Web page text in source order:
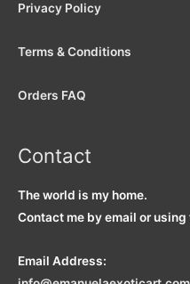
Privacy Policy
Terms & Conditions
Orders FAQ
Contact
The world is my home.
Contact me by email or
Email Address: